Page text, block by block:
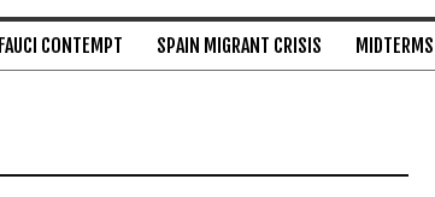
FAUCI CONTEMPT SPAIN MIGRANT CRISIS MIDTERMS